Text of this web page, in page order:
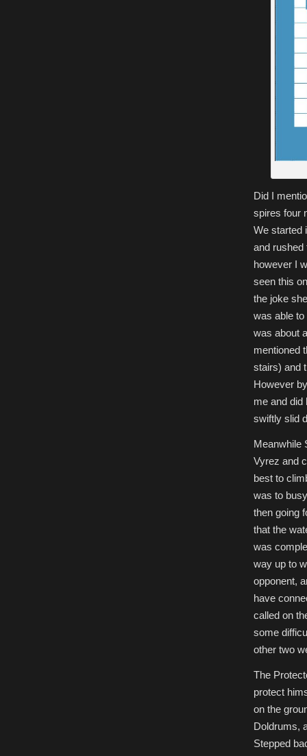
Did I
spires four
We started
and rushed
however I
seen this
the joke
was able to
was about
mentioned
stairs) and
However
me and did
swiftly slid
Meanwhile
Vyrez and
best to
was to
then going
that the
was
way up to
opponent,
have
called on
some
other two
The
protect
on the
Doldrums,
Stepped